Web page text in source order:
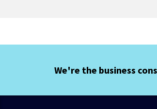
We're the business